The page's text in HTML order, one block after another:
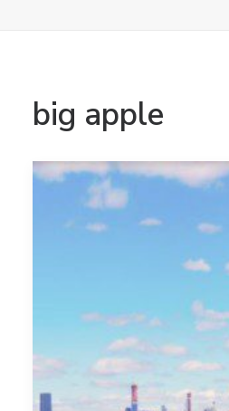
big apple